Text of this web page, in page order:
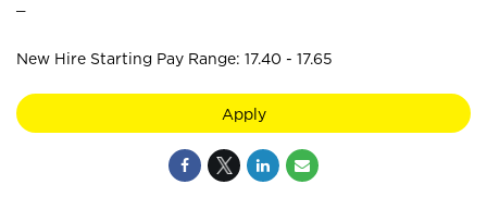
New Hire Starting Pay Range: 17.40 - 17.65
Apply